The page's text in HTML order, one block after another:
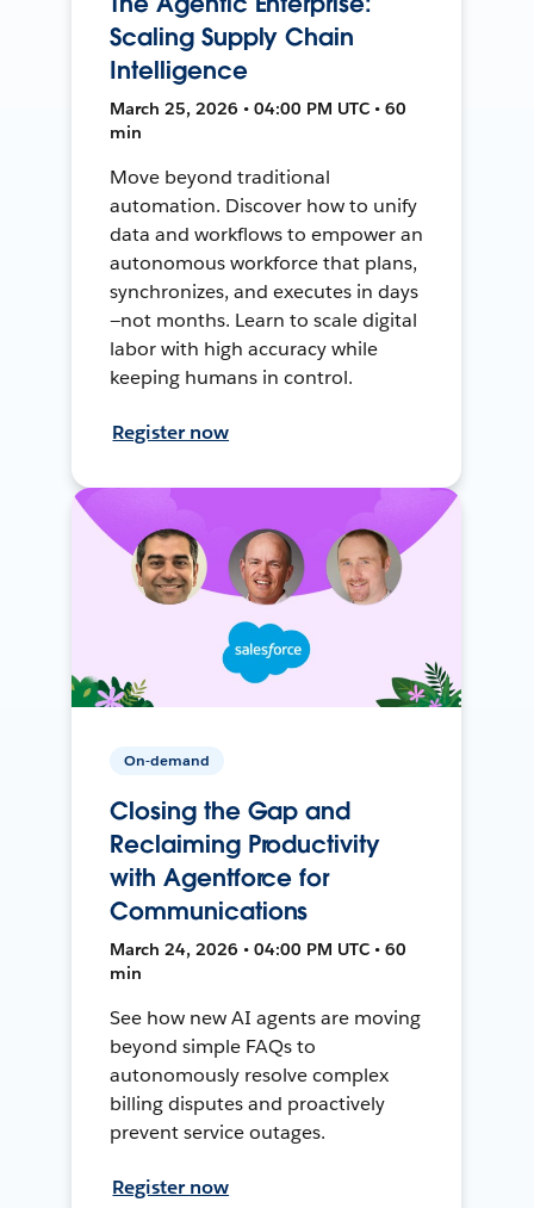
Scaling Supply Chain
Intelligence
March 25, 2026 • 04:00 PM UTC • 60
min
Move beyond traditional
automation. Discover how to unify
data and workflows to empower an
autonomous workforce that plans,
synchronizes, and executes in days
—not months. Learn to scale digital
labor with high accuracy while
keeping humans in control.
Register now
On-demand
Closing the Gap and
Reclaiming Productivity
with Agentforce for
Communications
March 24, 2026 • 04:00 PM UTC • 60
min
See how new AI agents are moving
beyond simple FAQs to
autonomously resolve complex
billing disputes and proactively
prevent service outages.
Register now